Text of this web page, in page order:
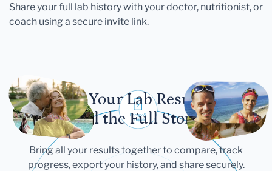
Share your full lab history with your doctor, nutritionist, or
coach using a secure invite link.
Let Your Lab Results
Tell the Full Story
Bring all your results together to compare, track
progress, export your history, and share securely.